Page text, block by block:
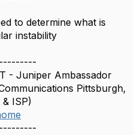
to determine what is
instability
- Juniper Ambassador
Pittsburgh,
ISP)